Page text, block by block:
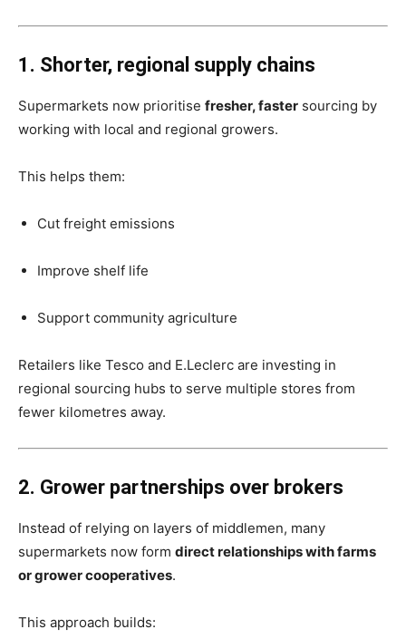
1. Shorter, regional supply chains
Supermarkets now prioritise fresher, faster sourcing by
working with local and regional growers.
This helps them:
Cut freight emissions
Improve shelf life
Support community agriculture
Retailers like Tesco and E.Leclerc are investing in
regional sourcing hubs to serve multiple stores from
fewer kilometres away.
2. Grower partnerships over brokers
Instead of relying on layers of middlemen, many
supermarkets now form direct relationships with farms
or grower cooperatives.
This approach builds: